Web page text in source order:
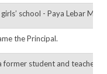
school - Paya Lebar
the Principal.
former student and teacher